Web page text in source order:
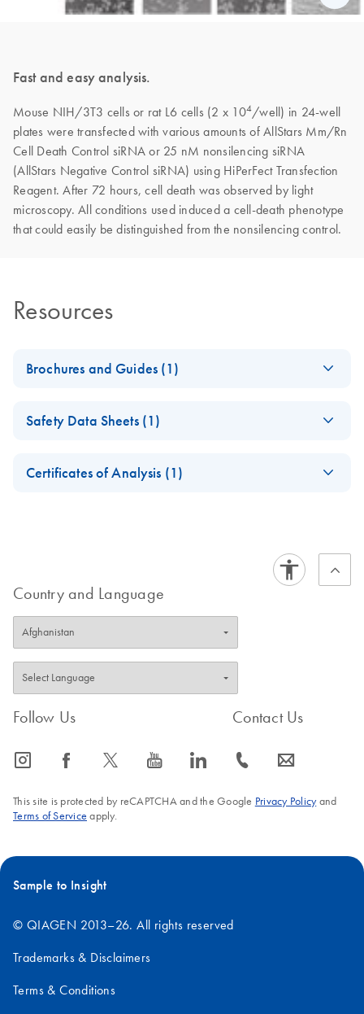
Fast and easy analysis.
Mouse NIH/3T3 cells or rat L6 cells (2 x 104/well) in 24-well
plates were transfected with various amounts of AllStars Mm/Rn
Cell Death Control siRNA or 25 nM nonsilencing siRNA
(AllStars Negative Control siRNA) using HiPerFect Transfection
Reagent. After 72 hours, cell death was observed by light
microscopy. All conditions used induced a cell-death phenotype
that could easily be distinguished from the nonsilencing control.
Resources
Brochures and Guides (1)
Analysis
Safety Data Sheets (1)
Certificates of Analysis (1)
Country and Language
Follow Us
icon_0065_instagram-s icon_0064_facebook-s icon_0340_cc_gen_x-s icon_0077_youtube-s icon_0066_linkedin-s
Contact Us
icon_0072_phone-s icon_0063_envelope-s
This site is protected by reCAPTCHA and the Google Privacy Policyand
Terms of Service apply.
Sample to Insight
© QIAGEN 2013–26. All rights reserved
Trademarks & Disclaimers
Terms & Conditions